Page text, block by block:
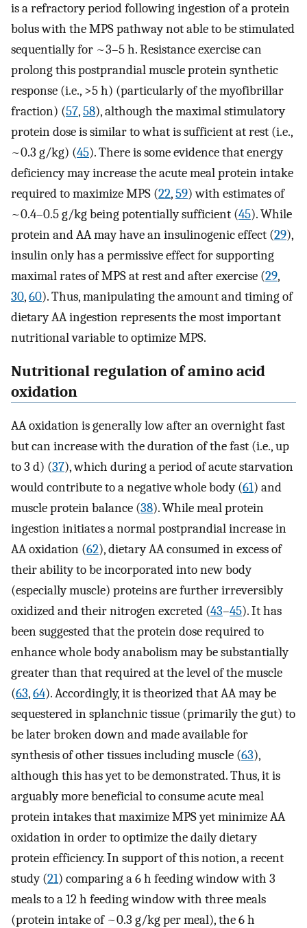
is a refractory period following ingestion of a protein
bolus with the MPS pathway not able to be stimulated
sequentially for ~3–5 h. Resistance exercise can
prolong this postprandial muscle protein synthetic
response (i.e., >5 h) (particularly of the myofibrillar
fraction) (57,58), although the maximal stimulatory
protein dose is similar to what is sufficient at rest (i.e.,
~0.3 g/kg) (45). There is some evidence that energy
deficiency may increase the acute meal protein intake
required to maximize MPS (22,59) with estimates of
~0.4–0.5 g/kg being potentially sufficient (45). While
protein and AA may have an insulinogenic effect (29),
insulin only has a permissive effect for supporting
maximal rates of MPS at rest and after exercise (29,
30,60). Thus, manipulating the amount and timing of
dietary AA ingestion represents the most important
nutritional variable to optimize MPS.
Nutritional regulation of amino acid
oxidation
AA oxidation is generally low after an overnight fast
but can increase with the duration of the fast (i.e., up
to 3 d) (37), which during a period of acute starvation
would contribute to a negative whole body (61) and
muscle protein balance (38). While meal protein
ingestion initiates a normal postprandial increase in
AA oxidation (62), dietary AA consumed in excess of
their ability to be incorporated into new body
(especially muscle) proteins are further irreversibly
oxidized and their nitrogen excreted (43–45). It has
been suggested that the protein dose required to
enhance whole body anabolism may be substantially
greater than that required at the level of the muscle
(63,64). Accordingly, it is theorized that AA may be
sequestered in splanchnic tissue (primarily the gut) to
be later broken down and made available for
synthesis of other tissues including muscle (63),
although this has yet to be demonstrated. Thus, it is
arguably more beneficial to consume acute meal
protein intakes that maximize MPS yet minimize AA
oxidation in order to optimize the daily dietary
protein efficiency. In support of this notion, a recent
study (21) comparing a 6 h feeding window with 3
meals to a 12 h feeding window with three meals
(protein intake of ~0.3 g/kg per meal), the 6 h